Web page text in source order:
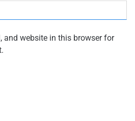
and website in this browser for